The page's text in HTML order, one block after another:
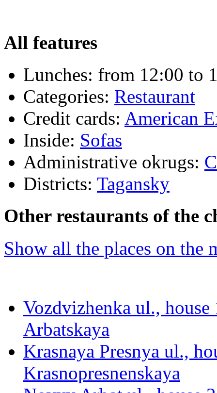
All features
Lunches: from 12:00 to
Categories: Restaurant
Credit cards: American
Inside: Sofas
Administrative okrugs:
Districts: Tagansky
Other restaurants of the
Show all the places on the
Vozdvizhenka ul., house
Arbatskaya
Krasnaya Presnya ul.,
Krasnopresnenskaya